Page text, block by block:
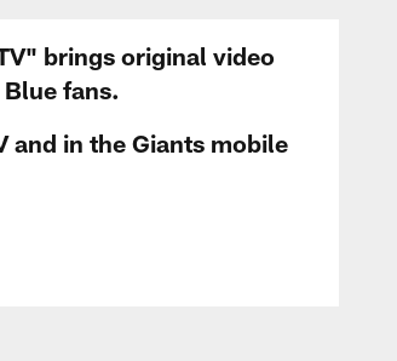
brings original video
fans.
and in the Giants mobile